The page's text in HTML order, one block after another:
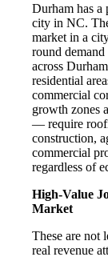
Durham has
city in NC.
market in a
round
across
residential
commercial
growth zones
— require
construction,
commercial
regardless of
High-Value
Market
These are not
real revenue